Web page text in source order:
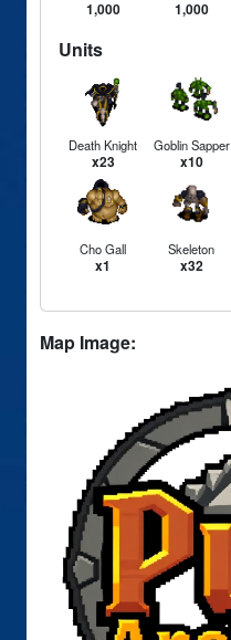
1,000 1,000
Units
Death Knight
x23
Goblin Sapper
x10
Cho Gall
x1
Skeleton
x32
Map Image: